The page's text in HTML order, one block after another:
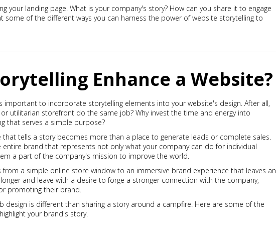
your landing page. What is your company's story? How can you share it to engage
some of the different ways you can harness the power of website storytelling to
Enhance a Website?
important to incorporate storytelling elements into your website's design. After all,
utilitarian storefront do the same job? Why invest the time and energy into
that serves a simple purpose?
that tells a story becomes more than a place to generate leads or complete sales.
brand that represents not only what your company can do for individual
a part of the company's mission to improve the world.
from a simple online store window to an immersive brand experience that leaves an
and leave with a desire to forge a stronger connection with the company,
promoting their brand.
design is different than sharing a story around a campfire. Here are some of the
your brand's story.